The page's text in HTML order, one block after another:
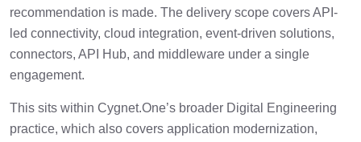
recommendation is made. The delivery scope covers API-
led connectivity, cloud integration, event-driven solutions,
connectors, API Hub, and middleware under a single
engagement.
This sits within Cygnet.One’s broader Digital Engineering
practice, which also covers application modernization,